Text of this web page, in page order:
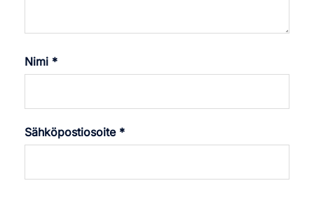
Nimi *
Sähköpostiosoite *